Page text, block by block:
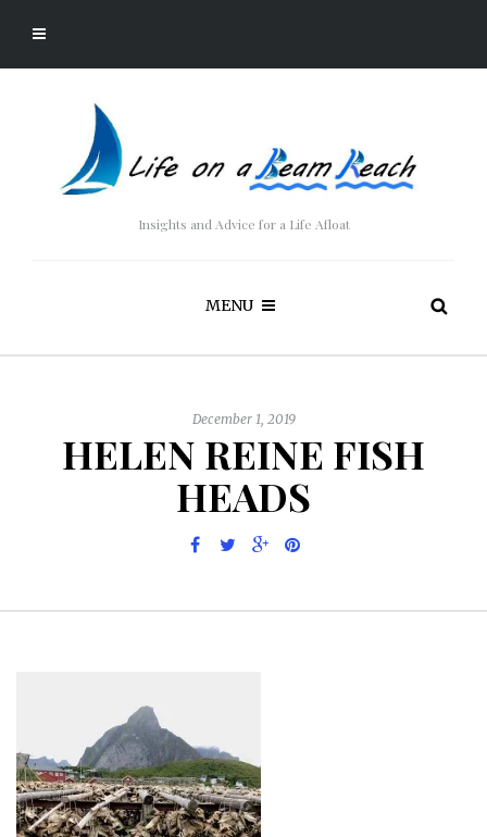
Insights and Advice for a Life Afloat
MENU
December 1, 2019
HELEN REINE FISH
HEADS